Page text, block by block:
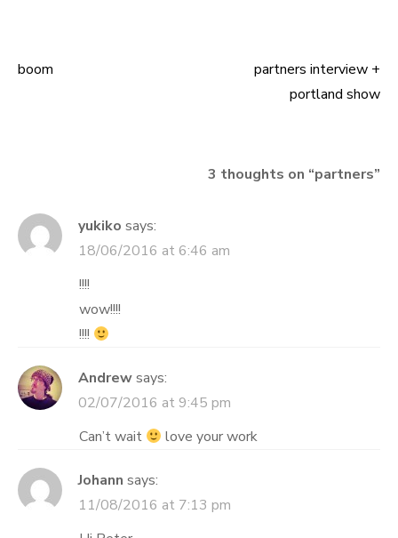
Post
boom
partners interview +
portland show
3 thoughts on “partners”
yukiko says:
18/06/2016 at 6:46 am
!!!!
wow!!!!
!!!!
Andrewsays:
02/07/2016 at 9:45 pm
Can’t wait
love your work
Johann says:
11/08/2016 at 7:13 pm